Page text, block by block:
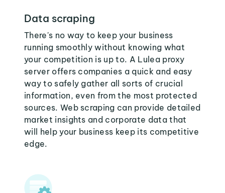
Data scraping
There's no way to keep your business
running smoothly without knowing what
your competition is up to. A Lulea proxy
server offers companies a quick and easy
way to safely gather all sorts of crucial
information, even from the most protected
sources. Web scraping can provide detailed
market insights and corporate data that
will help your business keep its competitive
edge.